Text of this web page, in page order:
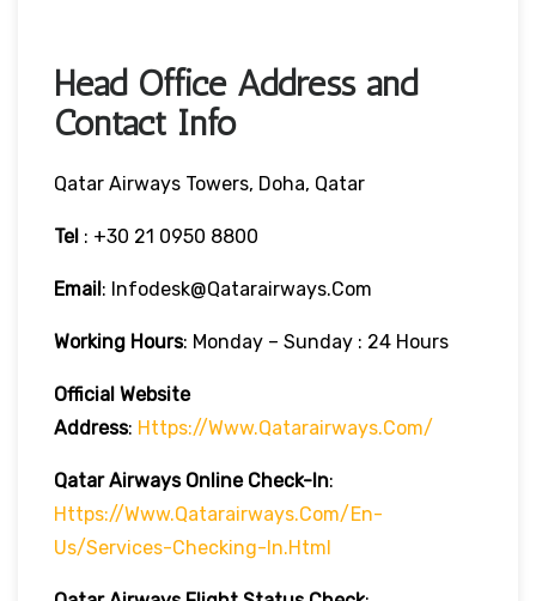
Head Office Address and
Contact Info
Qatar Airways Towers, Doha, Qatar
Tel : +30 21 0950 8800
Email: Infodesk@qatarairways.com
Working Hours: Monday – Sunday : 24 Hours
Official Website
Address: Https://www.qatarairways.com/
Qatar Airways Online Check-In:
Https://www.qatarairways.com/en-
Us/services-Checking-In.html